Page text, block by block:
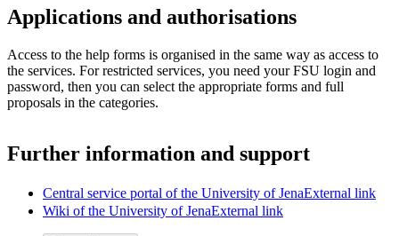
Applications and authorisations
Access to the help forms is organised in the same way as access to
the services. For restricted services, you need your FSU login and
password, then you can select the appropriate forms and full
proposals in the categories.
Further information and support
Central service portal of the University of JenaExternal link
Wiki of the University of JenaExternal link